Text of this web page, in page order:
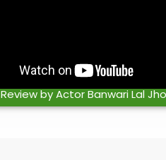
Review by Actor Banwari Lal